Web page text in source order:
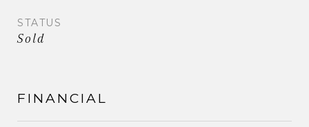
STATUS
Sold
FINANCIAL